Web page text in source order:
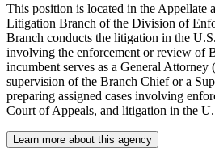
This position is located in the Appellate
Litigation Branch of the Division of
Branch conducts the litigation in the
involving the enforcement or review of
incumbent serves as a General
supervision of the Branch Chief or a
preparing assigned cases involving
Court of Appeals, and litigation in the
Learn more about this agency